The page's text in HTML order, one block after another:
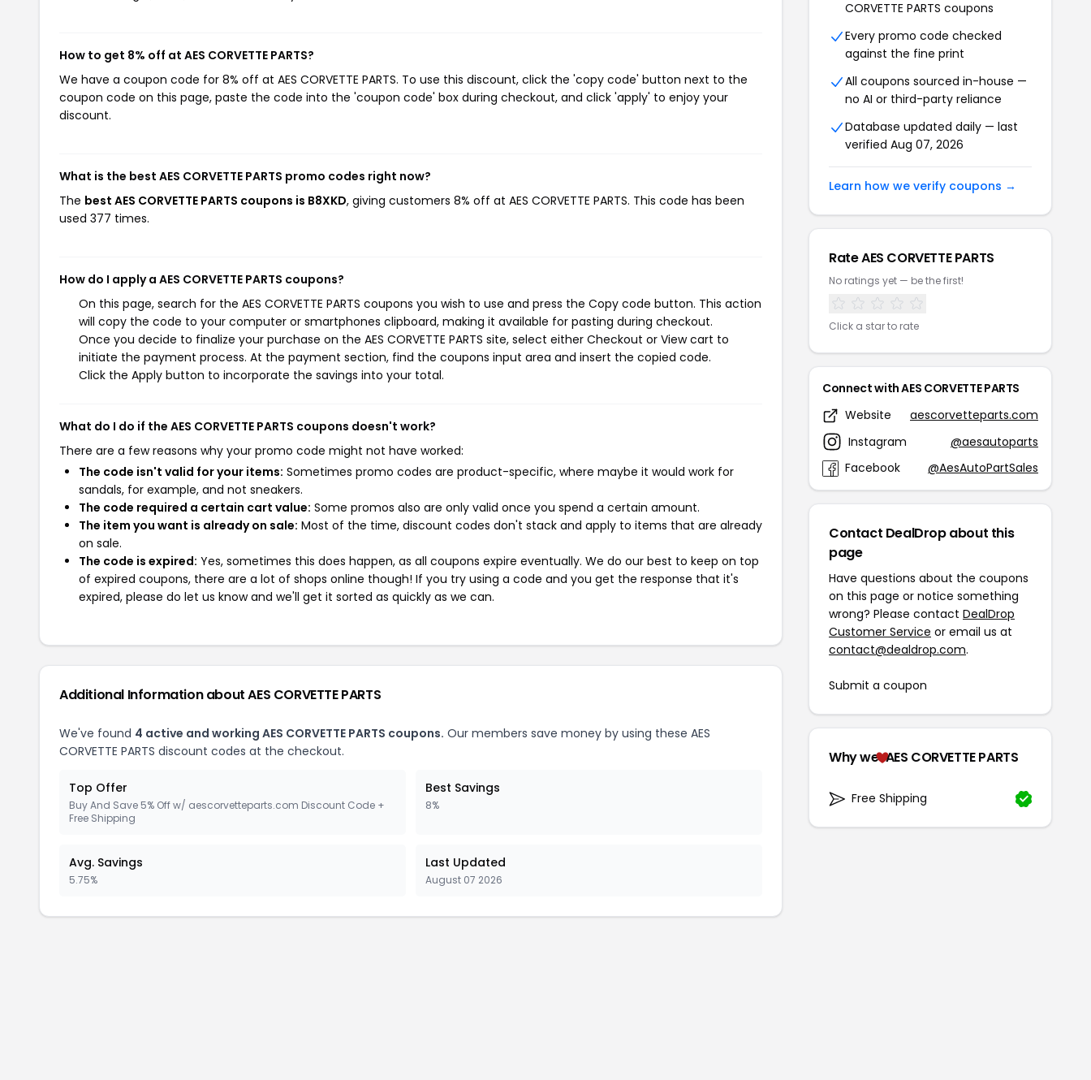
How to get 8% off at AES CORVETTE PARTS?
We have a coupon code for 8% off at AES CORVETTE PARTS. To use this discount, click the 'copy code' button next to the
coupon code on this page, paste the code into the 'coupon code' box during checkout, and click 'apply' to enjoy your
discount.
What is the best AES CORVETTE PARTS promo codes right now?
The best AES CORVETTE PARTS coupons is B8XKD, giving customers 8% off at AES CORVETTE PARTS. This code has been
used 377 times.
How do I apply a AES CORVETTE PARTS coupons?
On this page, search for the AES CORVETTE PARTS coupons you wish to use and press the Copy code button. This action
will copy the code to your computer or smartphones clipboard, making it available for pasting during checkout.
Once you decide to finalize your purchase on the AES CORVETTE PARTS site, select either Checkout or View cart to
initiate the payment process. At the payment section, find the coupons input area and insert the copied code.
Click the Apply button to incorporate the savings into your total.
What do I do if the AES CORVETTE PARTS coupons doesn't work?
There are a few reasons why your promo code might not have worked:
The code isn't valid for your items: Sometimes promo codes are product-specific, where maybe it would work for
sandals, for example, and not sneakers.
The code required a certain cart value: Some promos also are only valid once you spend a certain amount.
The item you want is already on sale: Most of the time, discount codes don't stack and apply to items that are already
on sale.
The code is expired: Yes, sometimes this does happen, as all coupons expire eventually. We do our best to keep on top
of expired coupons, there are a lot of shops online though! If you try using a code and you get the response that it's
expired, please do let us know and we'll get it sorted as quickly as we can.
Additional Information about AES CORVETTE PARTS
We've found 4 active and working AES CORVETTE PARTS coupons. Our members save money by using these AES
CORVETTE PARTS discount codes at the checkout.
Top Offer
Buy And Save 5% Off w/ aescorvetteparts.com Discount Code +
Free Shipping
Best Savings
8%
Avg. Savings
5.75%
Last Updated
August 07 2026
CORVETTE PARTS coupons
Every promo code checked
against the fine print
All coupons sourced in-house —
no AI or third-party reliance
Database updated daily — last
verified Aug 07, 2026
Learn how we verify coupons →
Rate AES CORVETTE PARTS
No ratings yet — be the first!
Click a star to rate
Connect with AES CORVETTE PARTS
Website
aescorvetteparts.com
Instagram
@aesautoparts
Facebook
@AesAutoPartSales
Contact DealDrop about this
page
Have questions about the coupons
on this page or notice something
wrong? Please contact DealDrop
Customer Service or email us at
contact@dealdrop.com.
Submit a coupon
Why we AES CORVETTE PARTS
Free Shipping